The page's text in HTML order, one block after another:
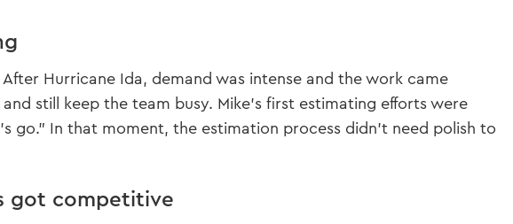
Hurricane Ida, demand was intense and the work came
still keep the team busy. Mike’s first estimating efforts were
go.” In that moment, the estimation process didn’t need polish to
got competitive